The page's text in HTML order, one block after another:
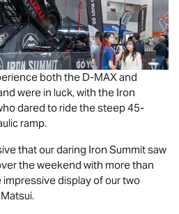
both the D-MAXand
were in luck, with the Iron
dared to ride the steep 45-
ramp.
that our daring Iron Summit saw
the weekend with more than
display of our two